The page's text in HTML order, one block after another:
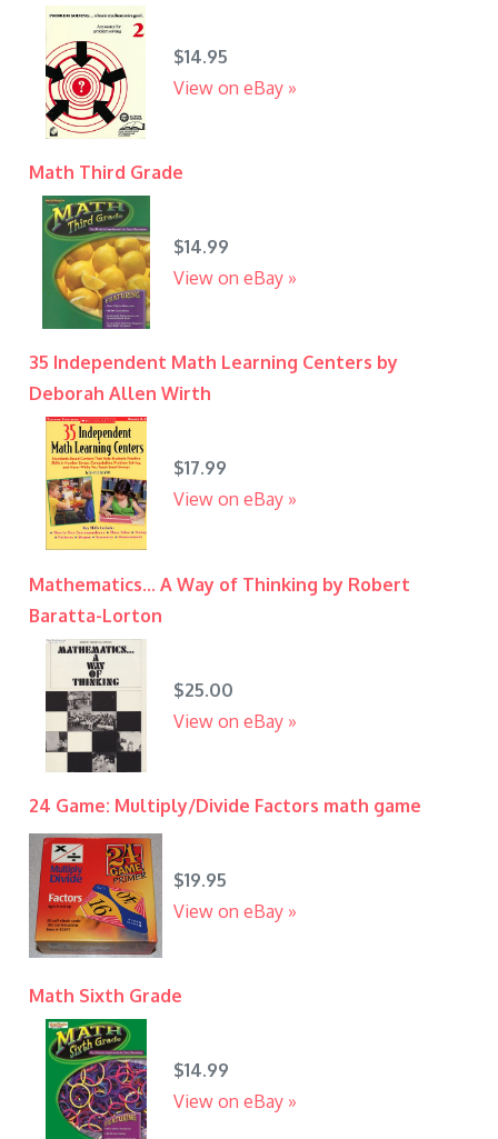
$14.95
View on eBay »
Math Third Grade
$14.99
View on eBay »
35 Independent Math Learning Centers by
Deborah Allen Wirth
$17.99
View on eBay »
Mathematics... A Way of Thinking by Robert
Baratta-Lorton
$25.00
View on eBay »
24 Game: Multiply/Divide Factors math game
$19.95
View on eBay »
Math Sixth Grade
$14.99
View on eBay »